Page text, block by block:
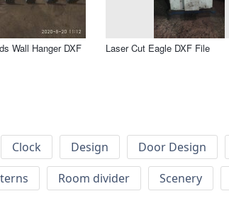
Wall Hanger DXF
Laser Cut Eagle DXF File
Clock Design Door Design
Room divider Scenery